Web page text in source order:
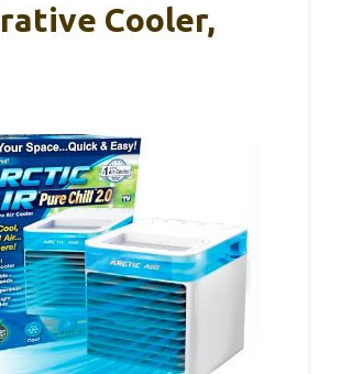
Cooler,